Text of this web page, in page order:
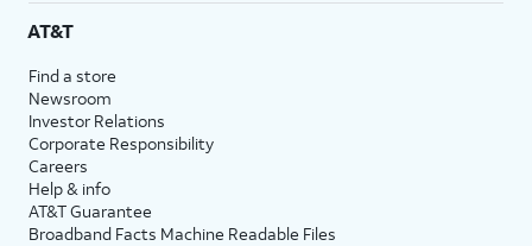
AT&T
Find a store
Newsroom
Investor Relations
Corporate Responsibility
Careers
Help & info
AT&T Guarantee
Broadband Facts Machine Readable Files